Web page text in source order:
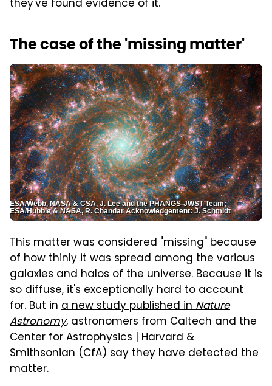
they've found evidence of it.
The case of the 'missing matter'
ESA/Webb, NASA & CSA, J. Lee and the PHANGS-JWST Team;
ESA/Hubble & NASA, R. Chandar Acknowledgement: J. Schmidt
This matter was considered "missing" because
of how thinly it was spread among the various
galaxies and halos of the universe. Because it is
so diffuse, it's exceptionally hard to account
for. But in a new study published inNature
Astronomy, astronomers from Caltech and the
Center for Astrophysics | Harvard &
Smithsonian (CfA) say they have detected the
matter.